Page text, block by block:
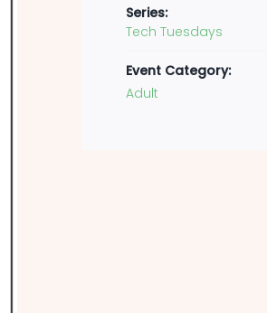
Series:
Tech Tuesdays
Event Category:
Adult